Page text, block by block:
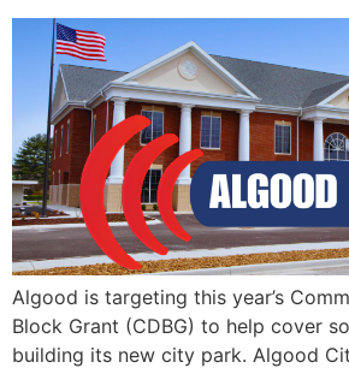
Algood is targeting this year’s
Block Grant (CDBG) to help cover
building its new city park. Algood